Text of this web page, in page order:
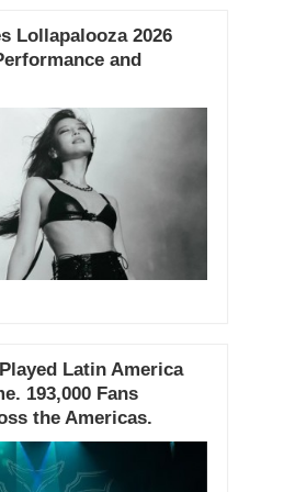
Lollapalooza 2026
and
Latin America
193,000 Fans
the Americas.